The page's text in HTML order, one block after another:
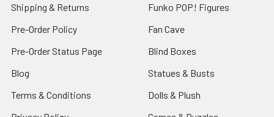
Shipping & Returns
Pre-Order Policy
Pre-Order Status Page
Blog
Terms & Conditions
Funko POP! Figures
Fan Cave
Blind Boxes
Statues & Busts
Dolls & Plush